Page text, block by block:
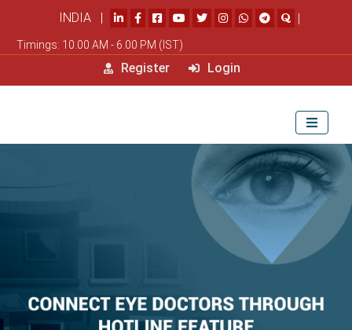
INDIA | |
Timings: 10.00 AM - 6.00 PM (IST)
Register Login